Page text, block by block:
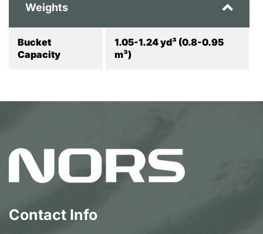
Weights
Bucket
Capacity
1.05-1.24 yd³ (0.8-0.95
m³)
Contact Info